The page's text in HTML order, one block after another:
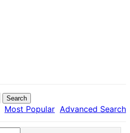
Search
Most Popular Advanced Search